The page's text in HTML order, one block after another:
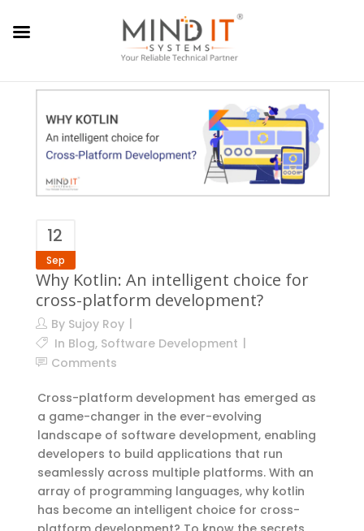
12
Sep
Why Kotlin: An intelligent choice for
cross-platform development?
By Sujoy Roy
In Blog, Software Development
Comments
Cross-platform development has emerged as
a game-changer in the ever-evolving
landscape of software development, enabling
developers to build applications that run
seamlessly across multiple platforms. With an
array of programming languages, why kotlin
has become an intelligent choice for cross-